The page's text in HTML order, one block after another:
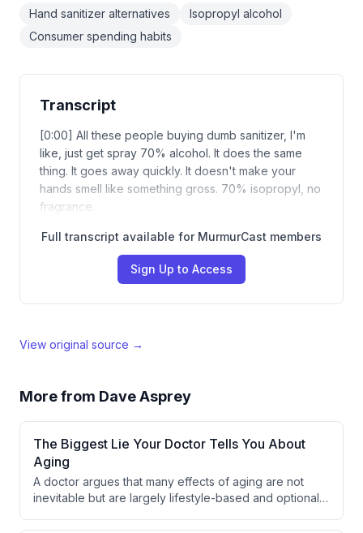
Hand sanitizer alternatives
Isopropyl alcohol
Consumer spending habits
Transcript
[0:00] All these people buying dumb sanitizer, I'm
like, just get spray 70% alcohol. It does the same
thing. It goes away quickly. It doesn't make your
hands smell like something gross. 70% isopropyl, no
fragrance.
Full transcript available for MurmurCast members
Sign Up to Access
View original source →
More from Dave Asprey
The Biggest Lie Your Doctor Tells You About
Aging
A doctor argues that many effects of aging are not
inevitable but are largely lifestyle-based and optional.
symptoms by attributing them to age, suggesting this